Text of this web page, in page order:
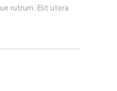
rutrum. Elit utera